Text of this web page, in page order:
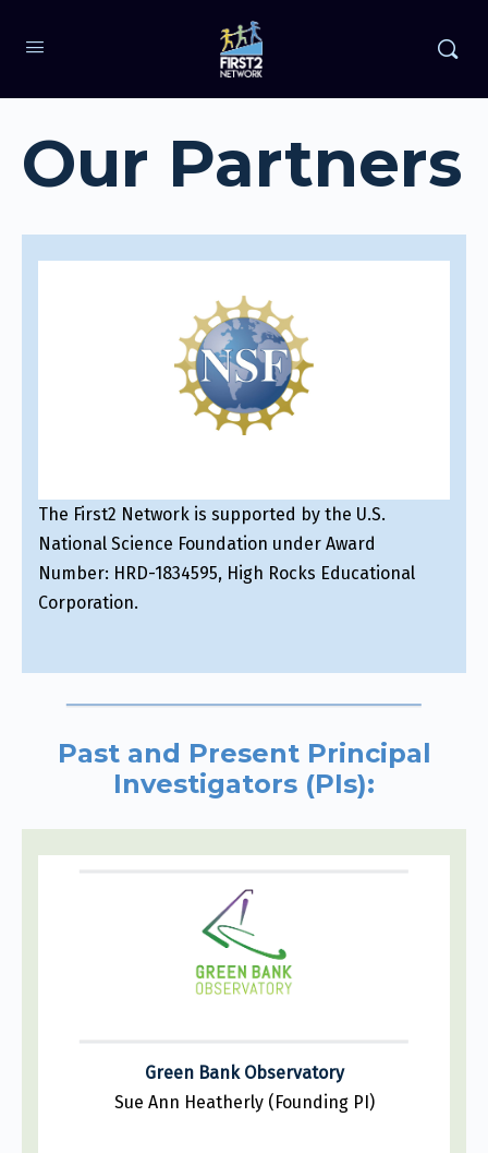
Our Partners
The First2 Network is supported by the U.S.
National Science Foundation under Award
Number: HRD-1834595, High Rocks Educational
Corporation.
Past and Present Principal
Investigators (PIs):
Green Bank Observatory
Sue Ann Heatherly (Founding PI)